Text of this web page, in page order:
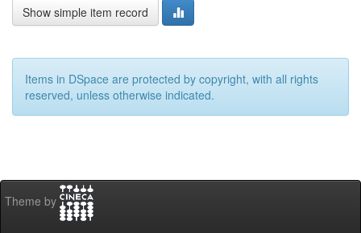
Show simple item record
Items in DSpace are protected by copyright, with all rights
reserved, unless otherwise indicated.
Theme by